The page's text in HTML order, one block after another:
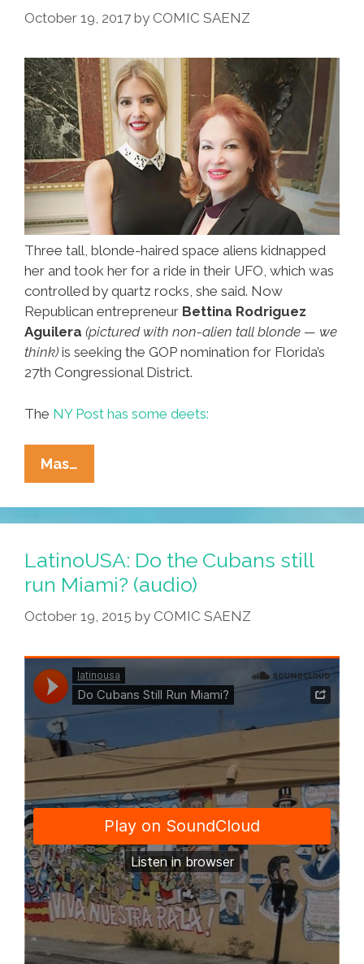
October 19, 2017 by COMIC SAENZ
Three tall, blonde-haired space aliens kidnapped
her and took her for a ride in their UFO, which was
controlled by quartz rocks, she said. Now
Republican entrepreneur Bettina Rodriguez
Aguilera (pictured with non-alien tall blonde — we
think) is seeking the GOP nomination for Florida’s
27th Congressional District.
The NY Post has some deets:
Mas…
Latina
Running
For
Congress
Took
A
Trip
A
UFO
(video)
LatinoUSA: Do the Cubans still
run Miami? (audio)
October 19, 2015 by COMIC SAENZ